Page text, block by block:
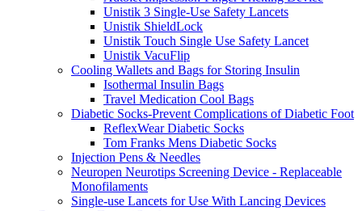
Unistik 3 Single-Use Safety Lancets
Unistik ShieldLock
Unistik Touch Single Use Safety Lancet
Unistik VacuFlip
Cooling Wallets and Bags for Storing Insulin
Isothermal Insulin Bags
Travel Medication Cool Bags
Diabetic Socks-Prevent Complications of Diabetic Foot
ReflexWear Diabetic Socks
Tom Franks Mens Diabetic Socks
Injection Pens & Needles
Neuropen Neurotips Screening Device - Replaceable
Monofilaments
Single-use Lancets for Use With Lancing Devices